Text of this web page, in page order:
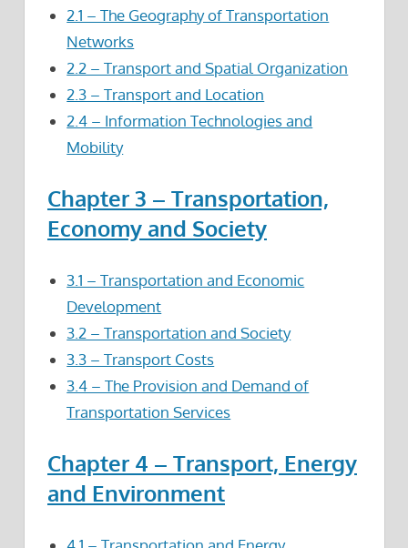
2.1 – The Geography of Transportation
Networks
2.2 – Transport and Spatial Organization
2.3 – Transport and Location
2.4 – Information Technologies and
Mobility
Chapter 3 – Transportation,
Economy and Society
3.1 – Transportation and Economic
Development
3.2 – Transportation and Society
3.3 – Transport Costs
3.4 – The Provision and Demand of
Transportation Services
Chapter 4 – Transport, Energy
and Environment